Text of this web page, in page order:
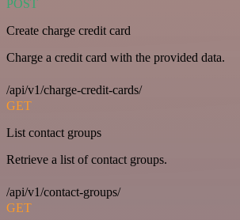
POST
Create charge credit card
Charge a credit card with the provided data.
/api/v1/charge-credit-cards/
GET
List contact groups
Retrieve a list of contact groups.
/api/v1/contact-groups/
GET